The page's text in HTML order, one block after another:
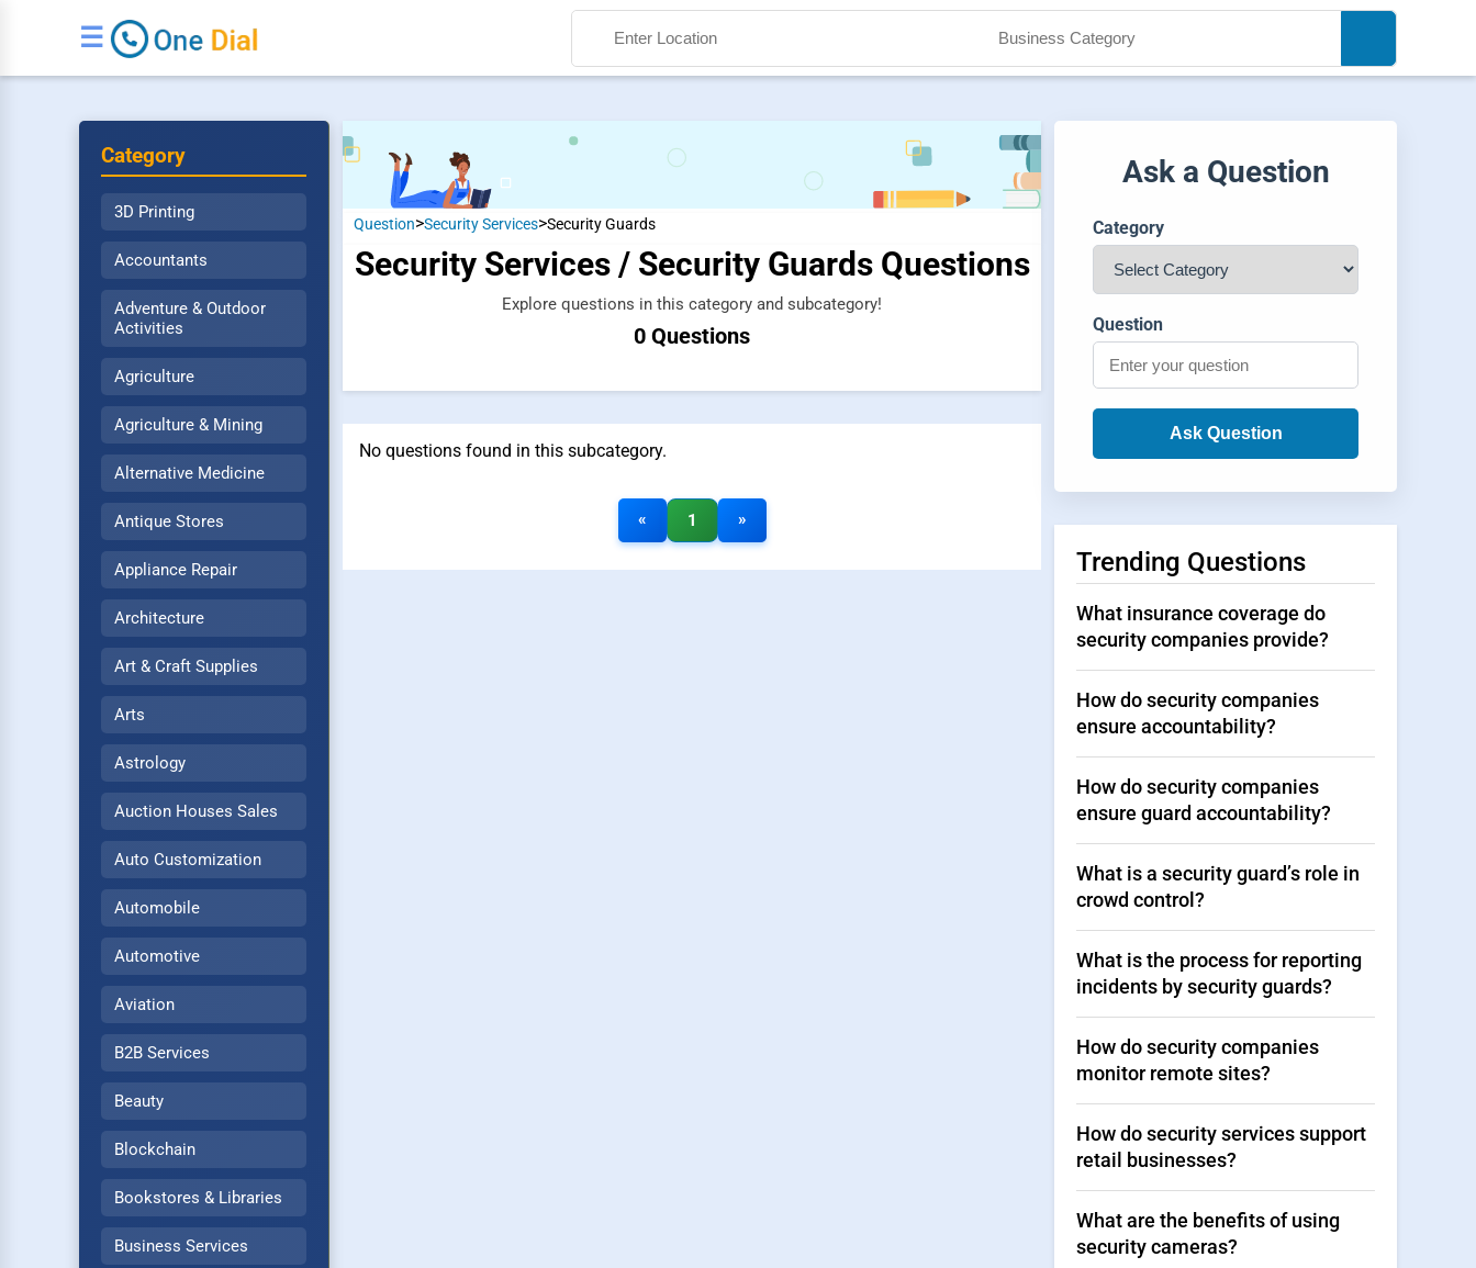
☰
Search
Category
3D Printing
Accountants
Adventure & Outdoor
Activities
Agriculture
Agriculture & Mining
Alternative Medicine
Antique Stores
Appliance Repair
Architecture
Art & Craft Supplies
Arts
Astrology
Auction Houses Sales
Auto Customization
Automobile
Automotive
Aviation
B2B Services
Beauty
Blockchain
Bookstores & Libraries
Business Services
Question>Security Services>Security Guards
Security Services / Security Guards Questions
Explore questions in this category and subcategory!
0 Questions
No questions found in this subcategory.
« 1 »
Ask a Question
Category
Question
Ask Question
Trending Questions
What insurance coverage do
security companies provide?
How do security companies
ensure accountability?
How do security companies
ensure guard accountability?
What is a security guard’s role in
crowd control?
What is the process for reporting
incidents by security guards?
How do security companies
monitor remote sites?
How do security services support
retail businesses?
What are the benefits of using
security cameras?